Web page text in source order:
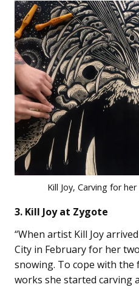
Kill Joy, Carving for
3. Kill Joy at Zygote
“When artist Kill Joy
City in February for her
snowing. To cope with
works she started carving